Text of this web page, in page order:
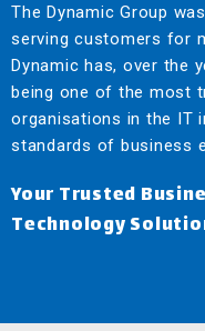
The Dynamic Group
serving customers for
Dynamic has, over the
being one of the most
organisations in the IT
standards of business
Your Trusted
Technology